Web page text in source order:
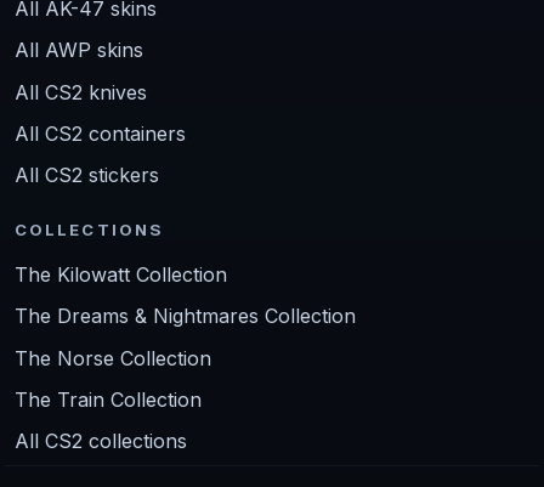
All AK-47 skins
All AWP skins
All CS2 knives
All CS2 containers
All CS2 stickers
COLLECTIONS
The Kilowatt Collection
The Dreams & Nightmares Collection
The Norse Collection
The Train Collection
All CS2 collections